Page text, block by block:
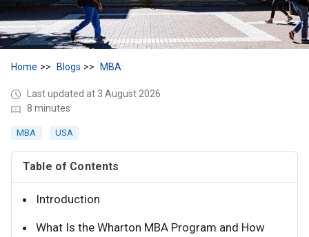
Home Blogs MBA
Last updated at 3 August 2026
8 minutes
MBA USA
Table of Contents
Introduction
What Is the Wharton MBA Program and How